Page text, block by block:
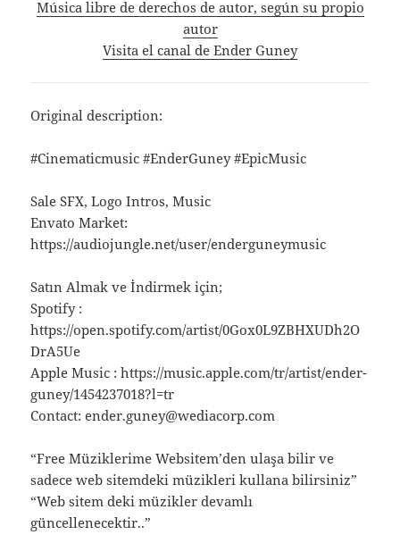
Música libre de derechos de autor, según su propio
autor
Visita el canal de Ender Guney
Original description:
#Cinematicmusic #EnderGuney #EpicMusic
Sale SFX, Logo Intros, Music
Envato Market:
https://audiojungle.net/user/enderguneymusic
Satın Almak ve İndirmek için;
Spotify :
https://open.spotify.com/artist/0Gox0L9ZBHXUDh2O
DrA5Ue
Apple Music : https://music.apple.com/tr/artist/ender-
guney/1454237018?l=tr
Contact: ender.guney@wediacorp.com
“Free Müziklerime Websitem’den ulaşa bilir ve
sadece web sitemdeki müzikleri kullana bilirsiniz”
“Web sitem deki müzikler devamlı
güncellenecektir..”